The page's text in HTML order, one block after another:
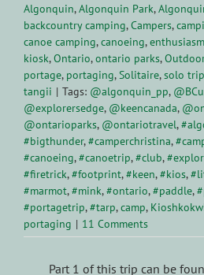
Algonquin,Algonquin Park,
backcountry camping,Campers,
canoe camping,canoeing,enthusiasm
kiosk,Ontario,ontario parks,
portage, portaging,Solitaire,solo trip
tangii | Tags: @algonquin_pp,
@explorersedge, @keencanada,
@ontarioparks, @ontariotravel,
#bigthunder,#camperchristina,
#canoeing,#canoetrip,#club,
#firetrick,#footprint,#keen,#kios,
#marmot,#mink,#ontario,#paddle,
#portagetrip,#tarp,camp,
portaging | 11 Comments
Part 1 of this trip can be